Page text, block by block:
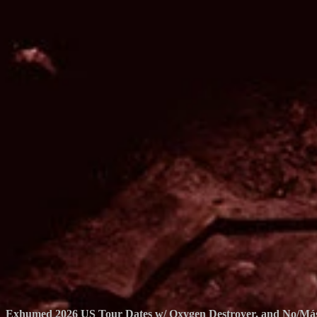
Exhumed 2026 US Tour Dates w/ Oxygen Destroyer, and No/